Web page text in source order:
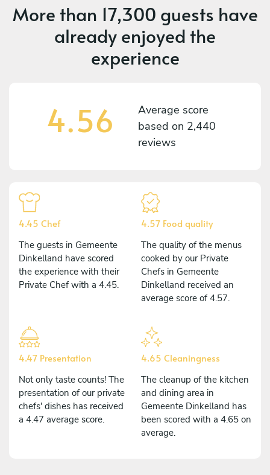
More than 17,300 guests have
already enjoyed the
experience
4.56
Average score
based on 2,440
reviews
4.45 Chef
The guests in Gemeente
Dinkelland have scored
the experience with their
Private Chef with a 4.45.
4.57 Food quality
The quality of the menus
cooked by our Private
Chefs in Gemeente
Dinkelland received an
average score of 4.57.
4.47 Presentation
Not only taste counts! The
presentation of our private
chefs' dishes has received
a 4.47 average score.
4.65 Cleaningness
The cleanup of the kitchen
and dining area in
Gemeente Dinkelland has
been scored with a 4.65 on
average.